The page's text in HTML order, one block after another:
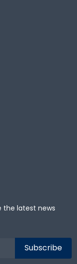
the latest news